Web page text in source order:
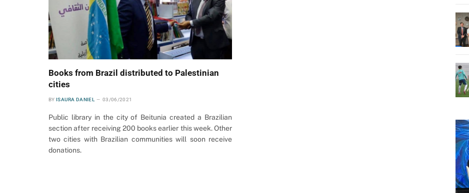
Books from Brazil distributed to Palestinian
cities
BY ISAURA DANIEL 03/06/2021
Public library in the city of Beitunia created a Brazilian
section after receiving 200 books earlier this week. Other
two cities with Brazilian communities will soon receive
donations.